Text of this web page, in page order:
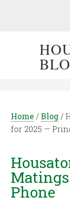
Home / Blog /
for 2025 —
Phone